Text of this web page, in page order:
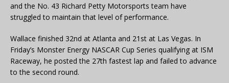
and the No. 43 Richard Petty Motorsports team have
struggled to maintain that level of performance.
Wallace finished 32nd at Atlanta and 21st at Las Vegas. In
Friday’s Monster Energy NASCAR Cup Series qualifying at ISM
Raceway, he posted the 27th fastest lap and failed to advance
to the second round.